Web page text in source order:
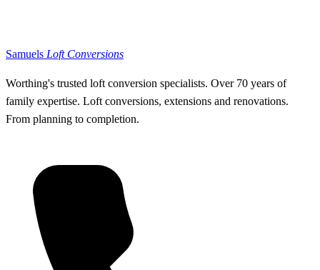
Samuels Loft Conversions
Worthing's trusted loft conversion specialists. Over 70 years of
family expertise. Loft conversions, extensions and renovations.
From planning to completion.